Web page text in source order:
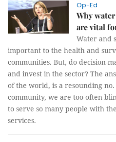
Op-Ed
Why
are vital
Water and
important to the health and
communities. But, do decision-
and invest in the sector? The
of the world, is a resounding
community, we are too often
to serve so many people with
services.